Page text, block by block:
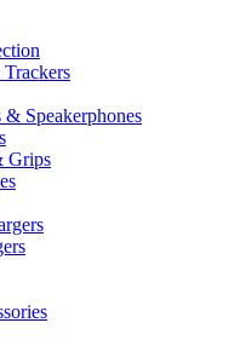
Speakerphones
Grips